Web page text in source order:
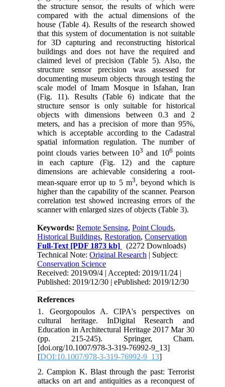
the structure sensor, the results of which were
compared with the actual dimensions of the
house (Table 4). Results of the research showed
that this system of documentation is not suitable
for 3D capturing and reconstructing historical
buildings and does not have the required and
claimed level of precision (Table 5). Also, the
structure sensor precision was assessed for
documenting museum objects through testing the
scale model of Imam Mosque in Isfahan, Iran
(Fig. 11). Results (Table 6) indicate that the
structure sensor is only suitable for historical
objects with dimensions between 0.3 and 2
meters, and has a precision of more than 95%,
which is acceptable according to the Cadastral
spatial information regulation. The number of
point clouds varies between 103 and 106 points
in each capture (Fig. 12) and the capture
dimensions are achievable considering a root-
mean-square error up to 5 m3, beyond which is
higher than the capability of the scanner. Pearson
correlation test showed increasing errors of the
scanner with enlarged sizes of objects (Table 3).
Keywords:Remote Sensing,Point Clouds,
Historical Buildings,Restoration,Conservation
Full-Text [PDF 1873 kb]
(2272 Downloads)
Technical Note:Original Research | Subject:
Conservation Science
Received: 2019/09/4 | Accepted: 2019/11/24 |
Published: 2019/12/30 | ePublished: 2019/12/30
References
1. Georgopoulos A. CIPA's perspectives on
cultural heritage. InDigital Research and
Education in Architectural Heritage 2017 Mar 30
(pp. 215-245). Springer, Cham.
[doi.org/10.1007/978-3-319-76992-9_13]
[DOI:10.1007/978-3-319-76992-9_13]
2. Campion K. Blast through the past: Terrorist
attacks on art and antiquities as a reconquest of